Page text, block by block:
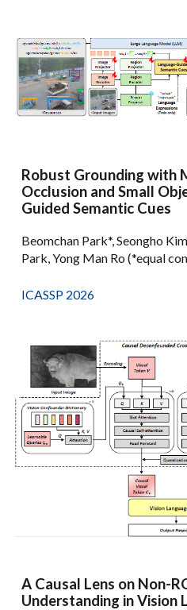
Robust Grounding with
Occlusion and Small
Guided Semantic Cues
Beomchan Park*, Seongho
Park, Yong Man Ro (*equal
ICASSP 2026
A Causal Lens on Non-
Understanding in Vision